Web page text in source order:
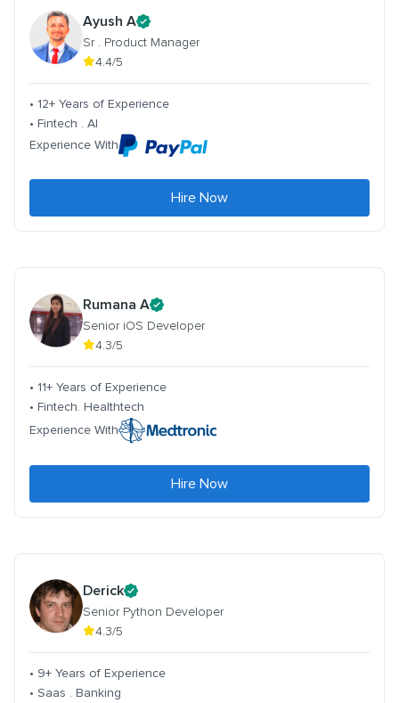
Ayush A
Sr . Product Manager
4.4/5
• 12+ Years of Experience
• Fintech . AI
Experience With
Hire Now
Rumana A
Senior iOS Developer
4.3/5
• 11+ Years of Experience
• Fintech. Healthtech
Experience With
Hire Now
Derick
Senior Python Developer
4.3/5
• 9+ Years of Experience
• Saas . Banking